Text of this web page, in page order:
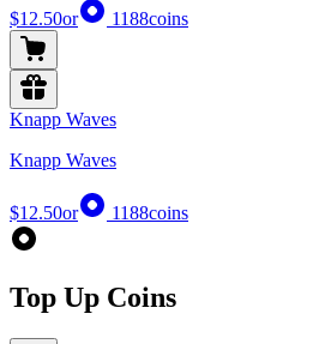
$12.50or 1188coins
Knapp Waves
Knapp Waves
$12.50or 1188coins
Top Up Coins